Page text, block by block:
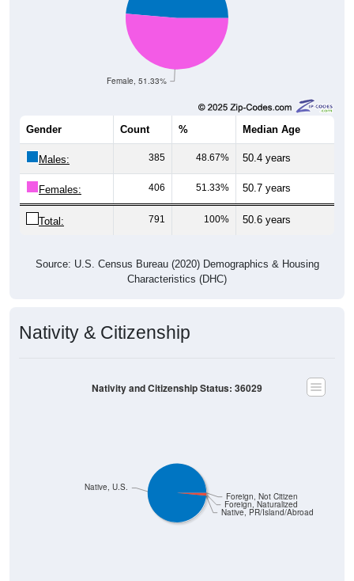
Female, 51.33%
Gender Count % Median Age
Males: 385 48.67% 50.4 years
Females: 406 51.33% 50.7 years
Total: 791 100% 50.6 years
Source: U.S. Census Bureau (2020) Demographics & Housing
Characteristics (DHC)
Nativity & Citizenship
Native, PR/Island/Abroad
Foreign, Naturalized
Foreign, Not Citizen
Native, U.S.
Nativity and Citizenship Status: 36029